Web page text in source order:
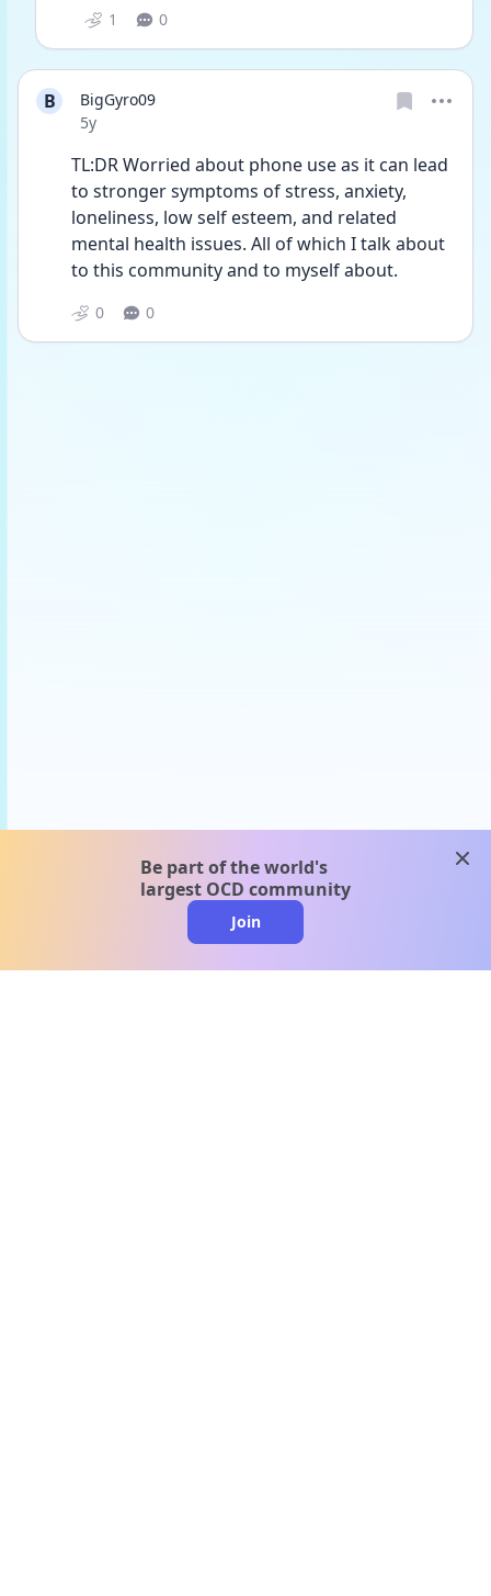
1 0
B
BigGyro09
Date posted
5y
TL:DR Worried about phone use as it can lead
to stronger symptoms of stress, anxiety,
loneliness, low self esteem, and related
mental health issues. All of which I talk about
to this community and to myself about.
0 0
Be part of the world's
largest OCD community
Join